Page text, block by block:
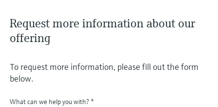
Request more information about our
offering
To request more information, please fill out the form
below.
What can we help you with? *